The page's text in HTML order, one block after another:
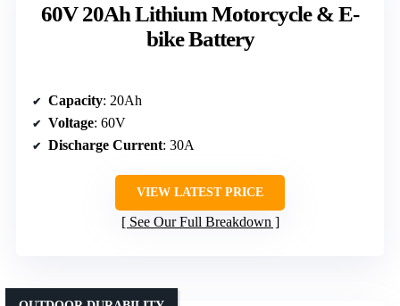
60V 20Ah Lithium Motorcycle & E-
bike Battery
Capacity: 20Ah
Voltage: 60V
Discharge Current: 30A
VIEW LATEST PRICE
See Our Full Breakdown